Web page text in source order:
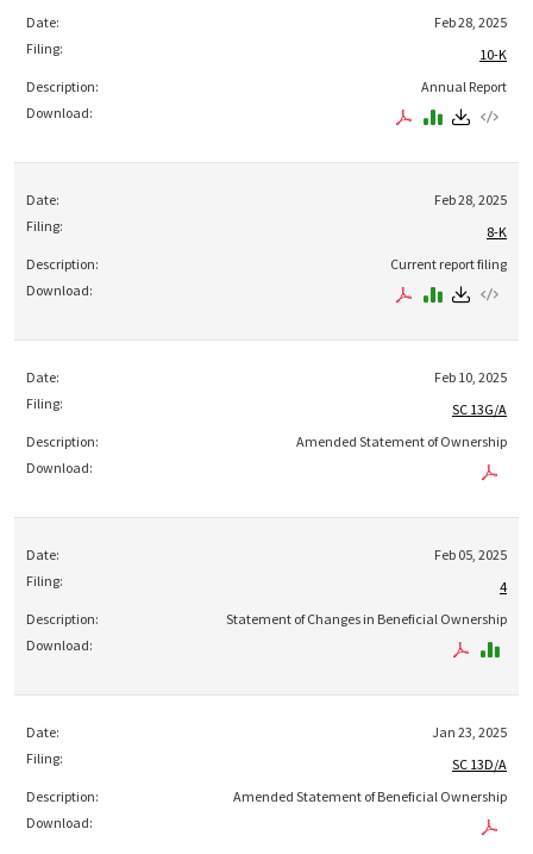
Feb 28, 2025
10-K
Annual Report
Feb 28, 2025
8-K
Current report filing
Feb 10, 2025
SC 13G/A
Amended Statement of Ownership
Feb 05, 2025
4
Statement of Changes in Beneficial Ownership
Jan 23, 2025
SC 13D/A
Amended Statement of Beneficial Ownership